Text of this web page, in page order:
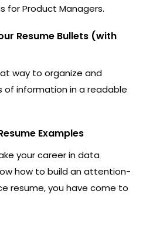
for Product Managers.
Resume Bullets (with
way to organize and
of information in a readable
Examples
your career in data
how to build an attention-
resume, you have come to